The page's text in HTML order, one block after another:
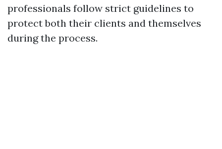
professionals follow strict guidelines to
protect both their clients and themselves
during the process.